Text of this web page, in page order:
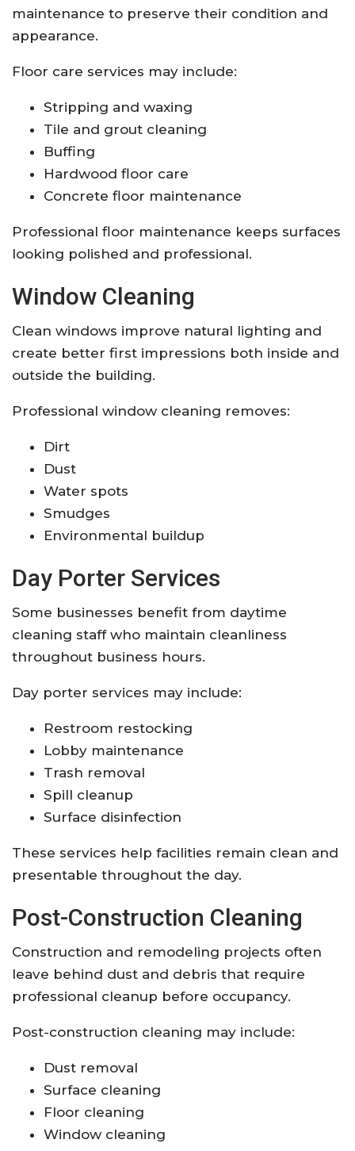
maintenance to preserve their condition and
appearance.
Floor care services may include:
Stripping and waxing
Tile and grout cleaning
Buffing
Hardwood floor care
Concrete floor maintenance
Professional floor maintenance keeps surfaces
looking polished and professional.
Window Cleaning
Clean windows improve natural lighting and
create better first impressions both inside and
outside the building.
Professional window cleaning removes:
Dirt
Dust
Water spots
Smudges
Environmental buildup
Day Porter Services
Some businesses benefit from daytime
cleaning staff who maintain cleanliness
throughout business hours.
Day porter services may include:
Restroom restocking
Lobby maintenance
Trash removal
Spill cleanup
Surface disinfection
These services help facilities remain clean and
presentable throughout the day.
Post-Construction Cleaning
Construction and remodeling projects often
leave behind dust and debris that require
professional cleanup before occupancy.
Post-construction cleaning may include:
Dust removal
Surface cleaning
Floor cleaning
Window cleaning